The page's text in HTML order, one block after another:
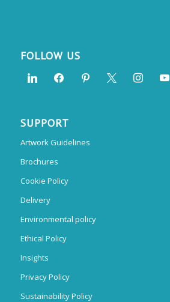
FOLLOW US
SUPPORT
Artwork Guidelines
Brochures
Cookie Policy
Delivery
Environmental policy
Ethical Policy
Insights
Privacy Policy
Sustainability Policy